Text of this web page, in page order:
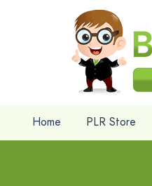
Home PLR Store